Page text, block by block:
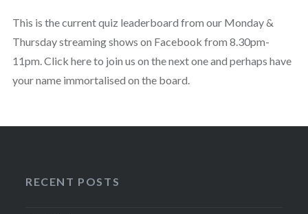
This is the current quiz leaderboard from our Monday &
Thursday streaming shows on Facebook from 8.30pm-
11pm. Click here to join us on the next one and perhaps have
your name immortalised on the board.
RECENT POSTS